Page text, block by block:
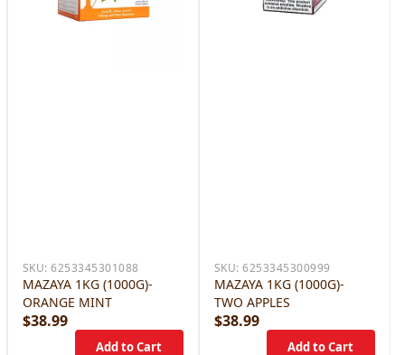
SKU:6253345301088
MAZAYA 1KG (1000G)-
ORANGE MINT
$38.99
SKU:6253345300999
MAZAYA 1KG (1000G)-
TWO APPLES
$38.99